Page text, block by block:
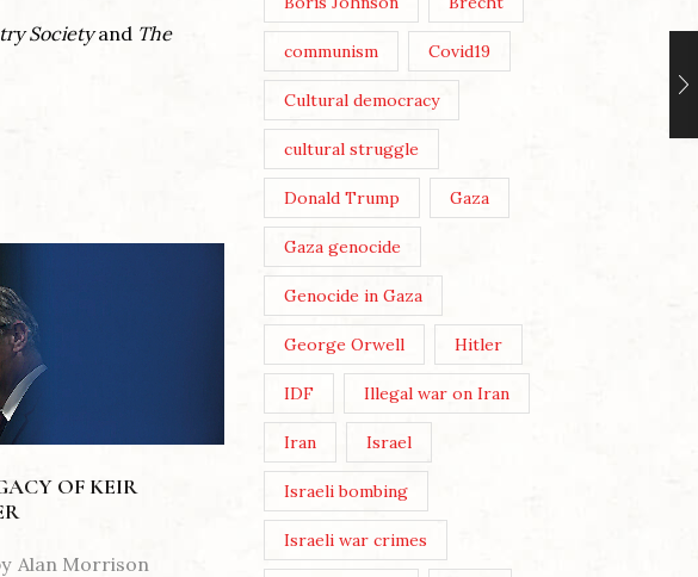
Societyand The
OF KEIR
Alan Morrison
communism Covid19
Cultural democracy
cultural struggle
Donald Trump Gaza
Gaza genocide
Genocide in Gaza
George Orwell Hitler
IDF Illegal war on Iran
Iran Israel
Israeli bombing
Israeli war crimes